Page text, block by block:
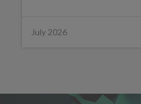
July 2026